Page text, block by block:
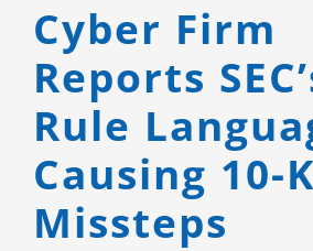
Cyber Firm
Reports
Rule
Causing 10-
Missteps